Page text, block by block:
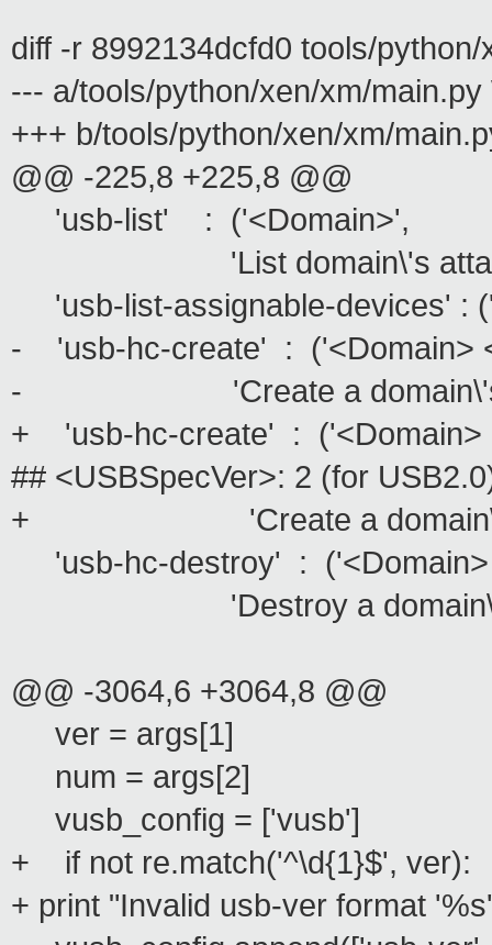
diff -r 8992134dcfd0 tools/
--- a/tools/python/xen/xm/
+++ b/tools/python/xen/xm/
@@ -225,8 +225,8 @@
'usb-list' : ('<Domain>',
'List domain\'s
'usb-list-assignable-devices' :
- 'usb-hc-create' : ('<Domain>
- 'Create a domain\'s new
+ 'usb-hc-create' :
## <USBSpecVer>: 2 (for
+ 'Create a domain\'s
'usb-hc-destroy' : ('<Domain>
'Destroy a domain\'s
@@ -3064,6 +3064,8 @@
ver = args[1]
num = args[2]
vusb_config = ['vusb']
+ if not re.match('^\d{1}$', ver):
+ print "Invalid usb-ver format